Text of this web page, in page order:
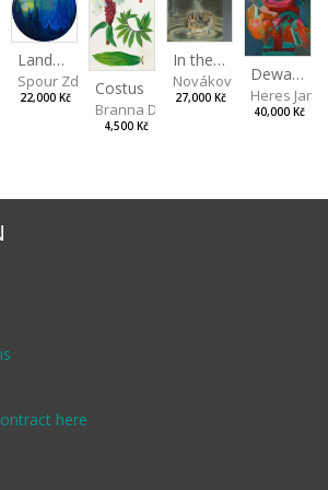
Martina
Landscape II
Spour Zdeněk
22,000 Kč Costus
Branna Dorota
4,500 Kč
In the Bottle
Nováková Blanka
27,000 Kč
Dewa Pagan
Heres Jan
40,000 Kč
here